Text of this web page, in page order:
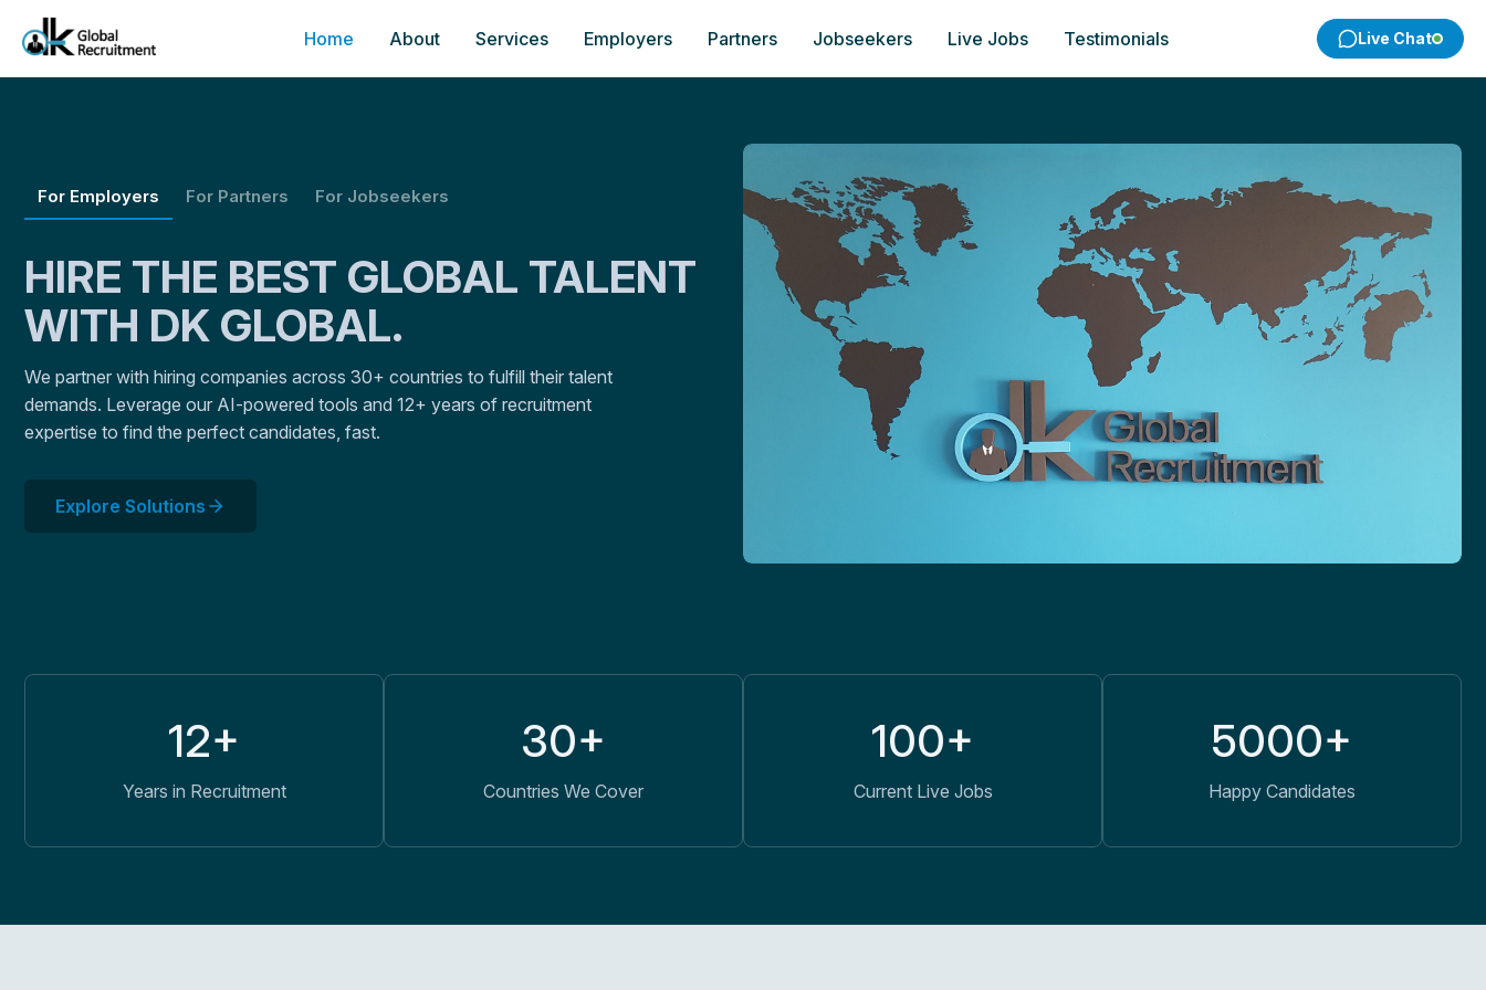
Home About Services Employers Partners Jobseekers Live Jobs Testimonials Live Chat
For Employers For Partners For Jobseekers
HIRE THE BEST GLOBAL TALENT
WITH DK GLOBAL.
We partner with hiring companies across 30+ countries to fulfill their talent
demands. Leverage our AI-powered tools and 12+ years of recruitment
expertise to find the perfect candidates, fast.
Explore Solutions
12+
Years in Recruitment
30+
Countries We Cover
100+
Current Live Jobs
5000+
Happy Candidates